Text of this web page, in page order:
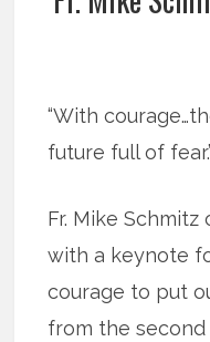
“With
future full of
Fr. Mike
with a keynote
courage to put
from the